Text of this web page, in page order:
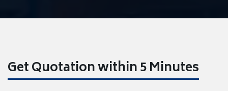
Get Quotation within 5 Minutes